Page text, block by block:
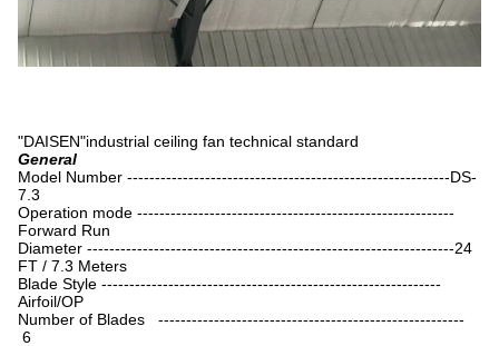
"DAISEN"industrial ceiling fan technical standard
General
Model Number ----------------------------------------------------------DS-
7.3
Operation mode ---------------------------------------------------------
Forward Run
Diameter ------------------------------------------------------------------24
FT / 7.3 Meters
Blade Style -------------------------------------------------------------
Airfoil/OP
Number of Blades -------------------------------------------------------
6